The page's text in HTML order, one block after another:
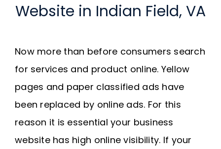
Website in Indian Field, VA
Now more than before consumers search
for services and product online. Yellow
pages and paper classified ads have
been replaced by online ads. For this
reason it is essential your business
website has high online visibility. If your